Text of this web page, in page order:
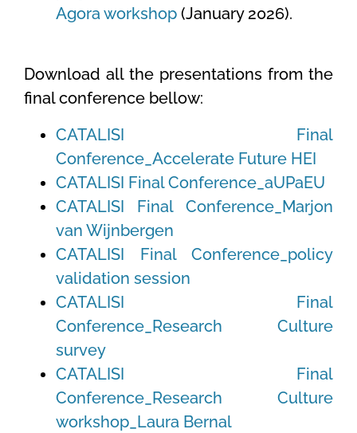
Agora workshop (January 2026).
Download all the presentations from the
final conference bellow:
CATALISI Final
Conference_Accelerate Future HEI
CATALISI Final Conference_aUPaEU
CATALISI Final Conference_Marjon
van Wijnbergen
CATALISI Final Conference_policy
validation session
CATALISI Final
Conference_Research Culture
survey
CATALISI Final
Conference_Research Culture
workshop_Laura Bernal